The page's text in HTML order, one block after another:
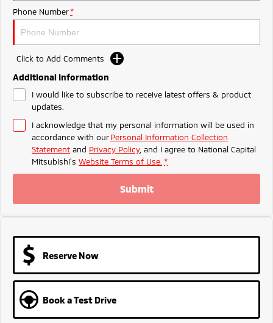
Ute | Pick Up | 4x4 or 4x2 Ute | Cab Chassis | 4x4 or 4x2
Plug-in Hybrid EV
Outlander Plug-in
Medium SUV
Phone Number *
Click to Add Comments
Additional Information
I would like to subscribe to receive latest offers & product
updates.
I acknowledge that my personal information will be used in
accordance with ourPersonal Information Collection
Statement and Privacy Policy, and I agree to National Capital
Mitsubishi's Website Terms of Use. *
Submit
Reserve Now
Book a Test Drive